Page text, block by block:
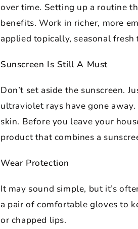
over time. Setting up a routine
benefits. Work in richer, more
applied topically, seasonal
Sunscreen Is Still A Must
Don’t set aside the sunscreen.
ultraviolet rays have gone
skin. Before you leave your
product that combines a
Wear Protection
It may sound simple, but it’s
a pair of comfortable gloves to
or chapped lips.